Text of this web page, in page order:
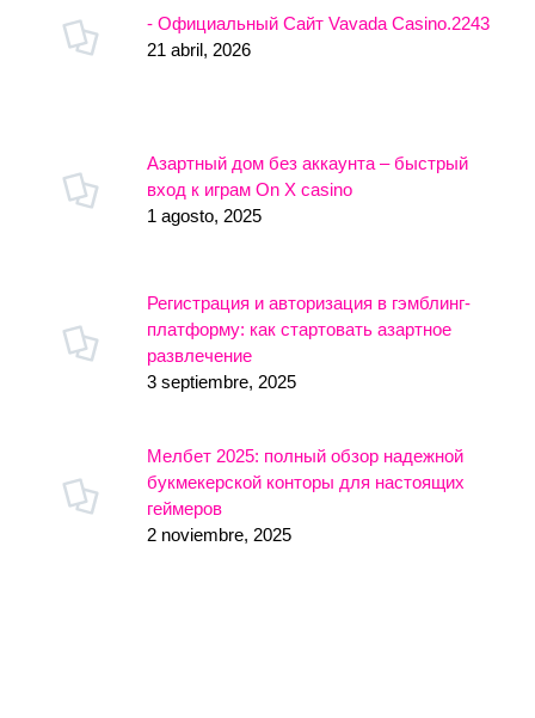
- Официальный Сайт Vavada Casino.2243
21 abril, 2026
Азартный дом без аккаунта – быстрый
вход к играм On X casino
1 agosto, 2025
Регистрация и авторизация в гэмблинг-
платформу: как стартовать азартное
развлечение
3 septiembre, 2025
Мелбет 2025: полный обзор надежной
букмекерской конторы для настоящих
геймеров
2 noviembre, 2025